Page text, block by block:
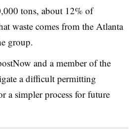
tons, about 12% of
waste comes from the Atlanta
group.
and a member of the
a difficult permitting
a simpler process for future